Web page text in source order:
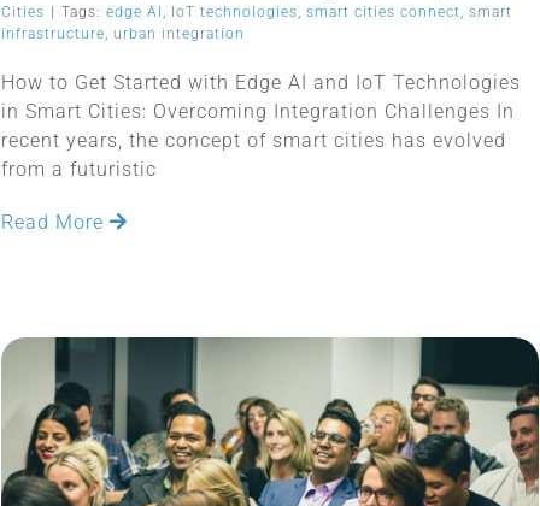
Cities | Tags: edge AI IoT technologies smart cities connect smart
infrastructure
urban integration
How to Get Started with Edge AI and IoT Technologies
in Smart Cities: Overcoming Integration Challenges In
recent years, the concept of smart cities has evolved
from a futuristic
Read More